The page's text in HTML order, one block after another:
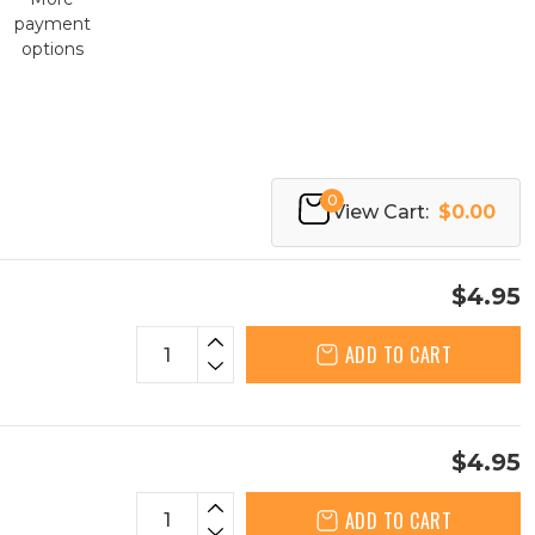
payment
options
0
View Cart: $0.00
$4.95
ADD TO CART
$4.95
ADD TO CART